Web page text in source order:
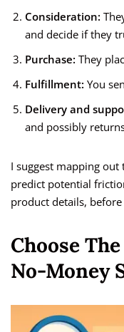
Consideration:
and decide if they
Purchase: They
Fulfillment: You
Delivery and
and possibly
I suggest mapping
predict potential
product details,
Choose
No-Money